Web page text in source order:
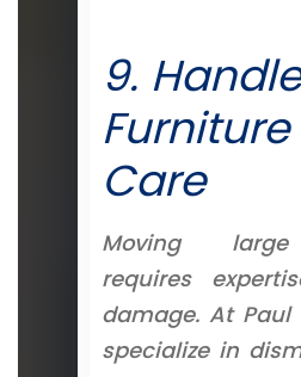
9. Handle
Care
Moving
requires
damage. At Paul
specialize in